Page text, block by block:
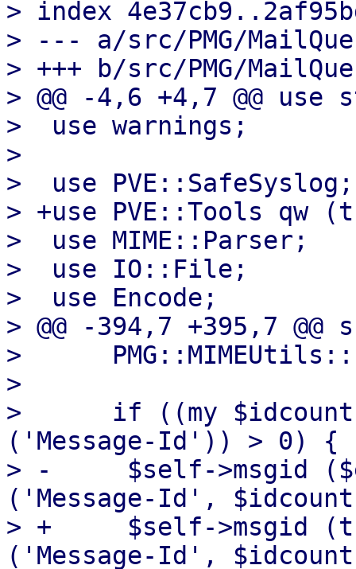
> index
> --- a/src/PMG/
> +++ b/src/PMG/
> @@ -4,6 +4,7 @@
>  use warnings;
>
>  use PVE::SafeSyslog;
> +use PVE::Tools qw
>  use MIME::Parser;
>  use IO::File;
>  use Encode;
> @@ -394,7 +395,7
>
>
>      if ((my $idcount
('Message-Id')) > 0) {
> -	$self->msgid ($entity->head->get
('Message-Id',
> +	$self->msgid (trim($entity->head->get